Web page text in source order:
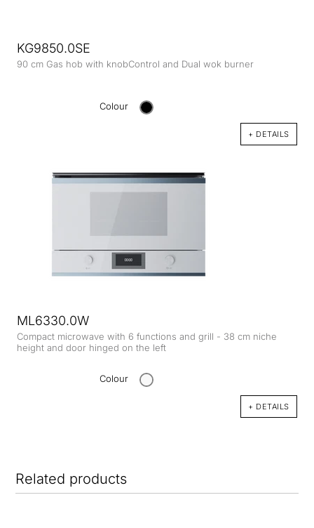
KG9850.0SE
90 cm Gas hob with knobControl and Dual wok burner
Colour
+ DETAILS
ML6330.0W
Compact microwave with 6 functions and grill - 38 cm niche
height and door hinged on the left
Colour
+ DETAILS
Related products